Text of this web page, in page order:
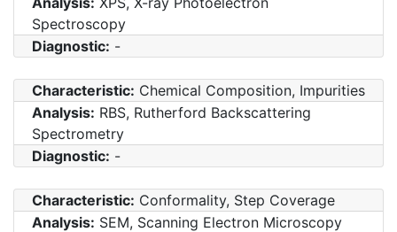
Spectroscopy
Diagnostic: -
Characteristic: Chemical Composition, Impurities
Analysis: RBS, Rutherford Backscattering
Spectrometry
Diagnostic: -
Characteristic: Conformality, Step Coverage
Analysis: SEM, Scanning Electron Microscopy